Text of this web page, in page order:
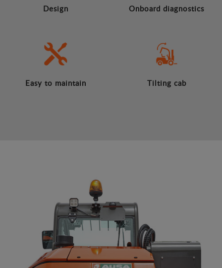
Design Onboard diagnostics
Easy to maintain Tilting cab